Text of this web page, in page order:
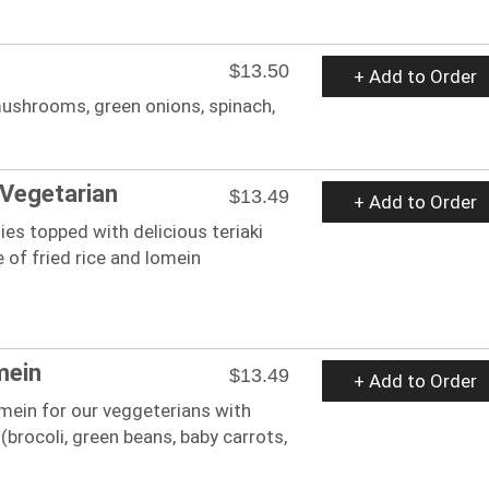
$13.50
green onions, spinach,
+ Add to Order
$13.49
topped with delicious teriaki
of fried rice and lomein
+ Add to Order
$13.49
for our veggeterians with
green beans, baby carrots,
+ Add to Order